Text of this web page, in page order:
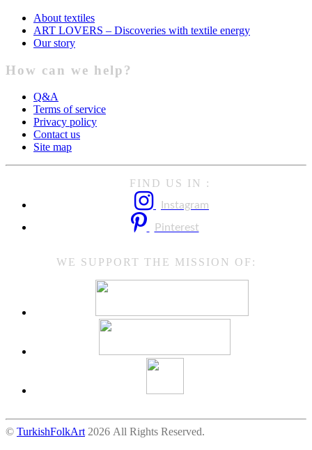
About textiles
ART LOVERS – Discoveries with textile energy
Our story
How can we help?
Q&A
Terms of service
Privacy policy
Contact us
Site map
FIND US IN :
Instagram
Pinterest
WE SUPPORT THE MISSION OF:
© TurkishFolkArt 2026 All Rights Reserved.